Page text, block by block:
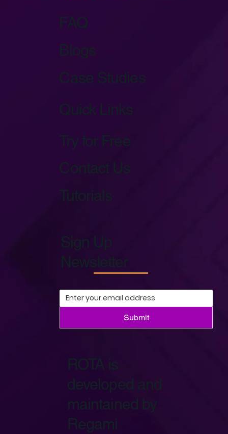
FAQ
Blogs
Case Studies
Quick Links
Try for Free
Contact Us
Tutorials
Sign Up
Newsletter
Submit
ROTA is
developed and
maintained by
Regami